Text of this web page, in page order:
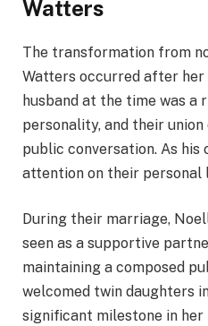
Watters
The transformation from
Watters occurred after
husband at the time was a
personality, and their
public conversation. As his
attention on their personal
During their marriage,
seen as a supportive
maintaining a composed
welcomed twin daughters
significant milestone in